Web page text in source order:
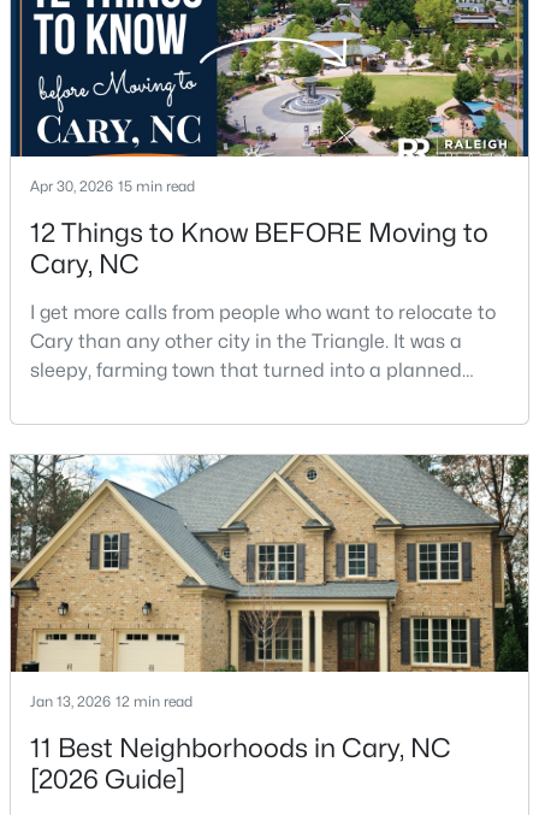
$550,000 Active
3
Beds
3 2117 0.24
MLS#: 10184639
$780,000 Active
4
Beds
3
Baths
3167 0.18
MLS#: 10184624
Apr 30, 2026 15 min read
12 Things to Know BEFORE Moving to
Cary, NC
I get more calls from people who want to relocate to
Cary than any other city in the Triangle. It was a
sleepy, farming town that turned into a planned
Research Triangle Park attracted tech workers from
around the world and caused it to grow very fast as
Cary became the place they chose to raise their
kids.You probably already know the main talkin
Jan 13, 2026 12 min read
11 Best Neighborhoods in Cary, NC
[2026 Guide]